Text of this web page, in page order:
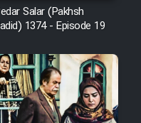
Ghodrat
Salar (Pakhsh
1374 - Episode 19